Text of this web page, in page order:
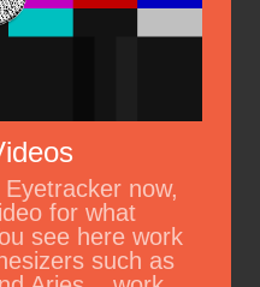
now,
for what
see here work
such as